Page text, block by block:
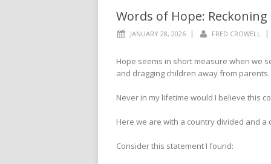
Words of Hope: Reckoning
JANUARY 28, 2026 | FRED CROWELL |
Hope seems in short measure when we
and dragging children away from parents.
Never in my lifetime would I believe this
Here we are with a country divided and a
Consider this statement I found: